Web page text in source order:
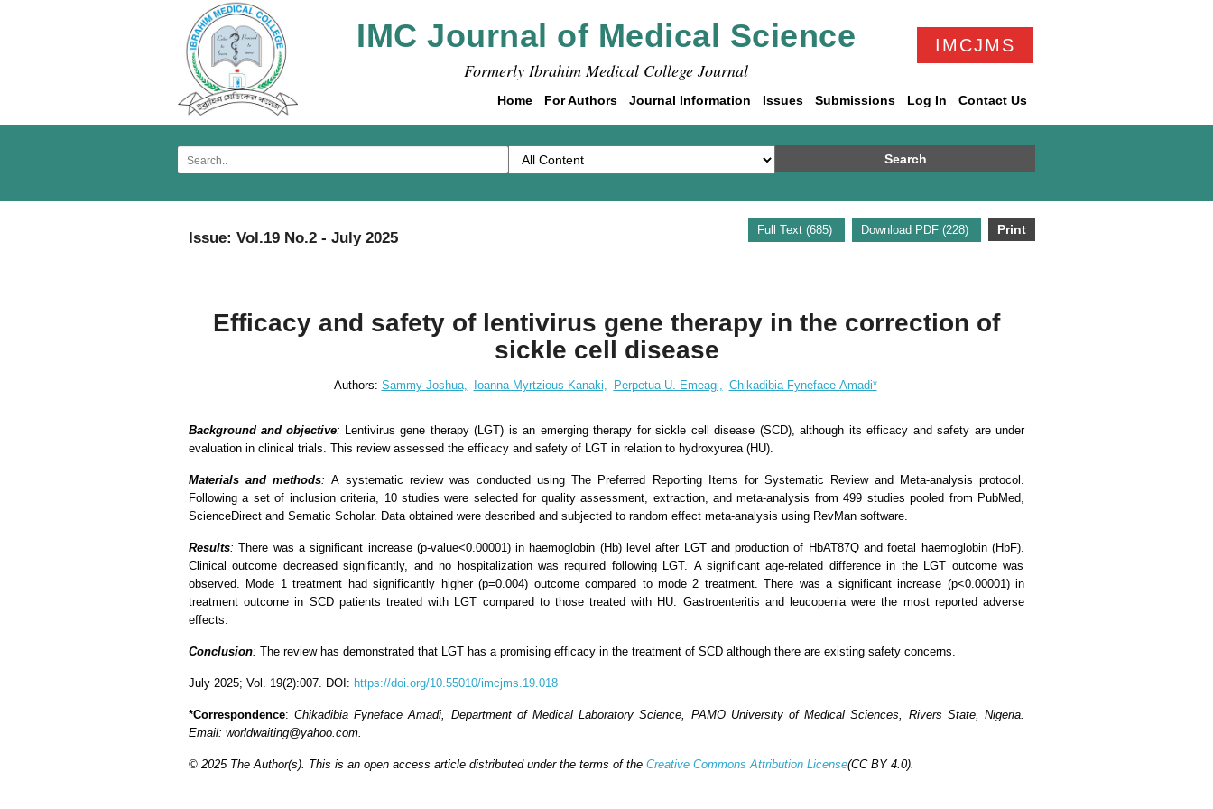
IMC Journal of Medical Science
Formerly Ibrahim Medical College Journal
IMCJMS
Home For Authors Journal Information Issues Submissions Log In Contact Us
Search
Full Text (685) Download PDF (228) Print
Issue: Vol.19 No.2 - July 2025
Efficacy and safety of lentivirus gene therapy in the correction of
sickle cell disease
Authors: Sammy Joshua, Ioanna Myrtzious Kanaki, Perpetua U. Emeagi, Chikadibia Fyneface Amadi*
Background and objective:
Lentivirus gene therapy (LGT) is an emerging therapy for sickle cell disease (SCD), although its efficacy and safety are under
evaluation in clinical trials. This review assessed the efficacy and safety of LGT in relation to hydroxyurea (HU).
Materials and methods: A systematic review was conducted using The Preferred Reporting Items for Systematic Review and Meta-analysis protocol.
Following a set of inclusion criteria, 10 studies were selected for quality assessment, extraction, and meta-analysis from 499 studies pooled from PubMed,
ScienceDirect and Sematic Scholar. Data obtained were described and subjected to random effect meta-analysis using RevMan software.
Results: There was a significant increase (p-value<0.00001) in haemoglobin (Hb) level after LGT and production of HbAT87Q and foetal haemoglobin (HbF).
Clinical outcome decreased significantly, and no hospitalization was required following LGT. A significant age-related difference in the LGT outcome was
observed. Mode 1 treatment had significantly higher (p=0.004) outcome compared to mode 2 treatment. There was a significant increase (p<0.00001) in
treatment outcome in SCD patients treated with LGT compared to those treated with HU. Gastroenteritis and leucopenia were the most reported adverse
effects.
Conclusion: The review has demonstrated that LGT has a promising efficacy in the treatment of SCD although there are existing safety concerns.
July 2025; Vol. 19(2):007. DOI: https://doi.org/10.55010/imcjms.19.018
*Correspondence: Chikadibia Fyneface Amadi, Department of Medical Laboratory Science, PAMO University of Medical Sciences, Rivers State, Nigeria.
Email: worldwaiting@yahoo.com.
© 2025 The Author(s). This is an open access article distributed under the terms of the Creative Commons Attribution License(CC BY 4.0).